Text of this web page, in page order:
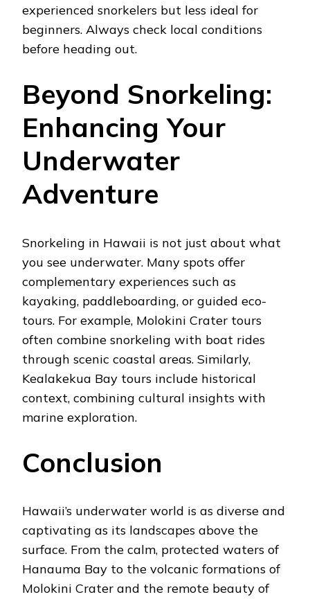
experienced snorkelers but less ideal for
beginners. Always check local conditions
before heading out.
Beyond Snorkeling:
Enhancing Your
Underwater
Adventure
Snorkeling in Hawaii is not just about what
you see underwater. Many spots offer
complementary experiences such as
kayaking, paddleboarding, or guided eco-
tours. For example, Molokini Crater tours
often combine snorkeling with boat rides
through scenic coastal areas. Similarly,
Kealakekua Bay tours include historical
context, combining cultural insights with
marine exploration.
Conclusion
Hawaii’s underwater world is as diverse and
captivating as its landscapes above the
surface. From the calm, protected waters of
Hanauma Bay to the volcanic formations of
Molokini Crater and the remote beauty of